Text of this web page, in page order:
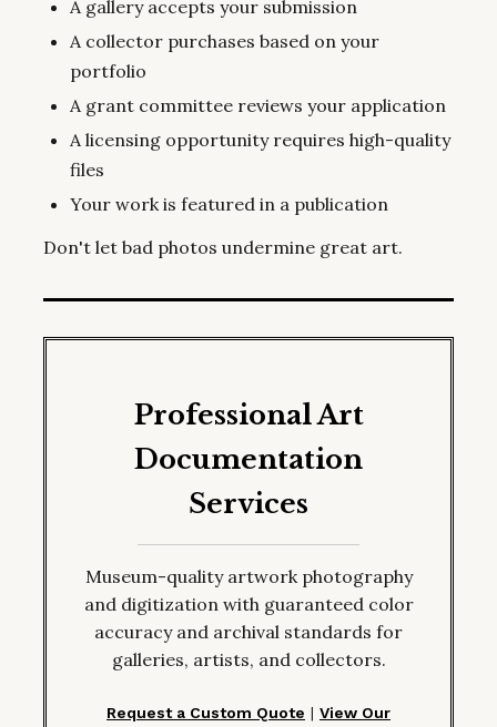
A gallery accepts your submission
A collector purchases based on your
portfolio
A grant committee reviews your application
A licensing opportunity requires high-quality
files
Your work is featured in a publication
Don't let bad photos undermine great art.
Professional Art
Documentation
Services
Museum-quality artwork photography
and digitization with guaranteed color
accuracy and archival standards for
galleries, artists, and collectors.
Request a Custom Quote | View Our